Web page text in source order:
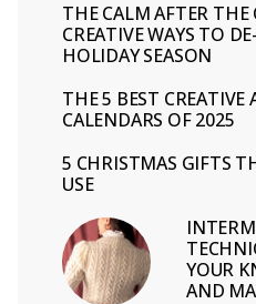
THE CALM AFTER THE
CREATIVE WAYS TO
HOLIDAY SEASON
THE 5 BEST CREATIVE
CALENDARS OF 2025
5 CHRISTMAS GIFTS
USE
YOUR
AND